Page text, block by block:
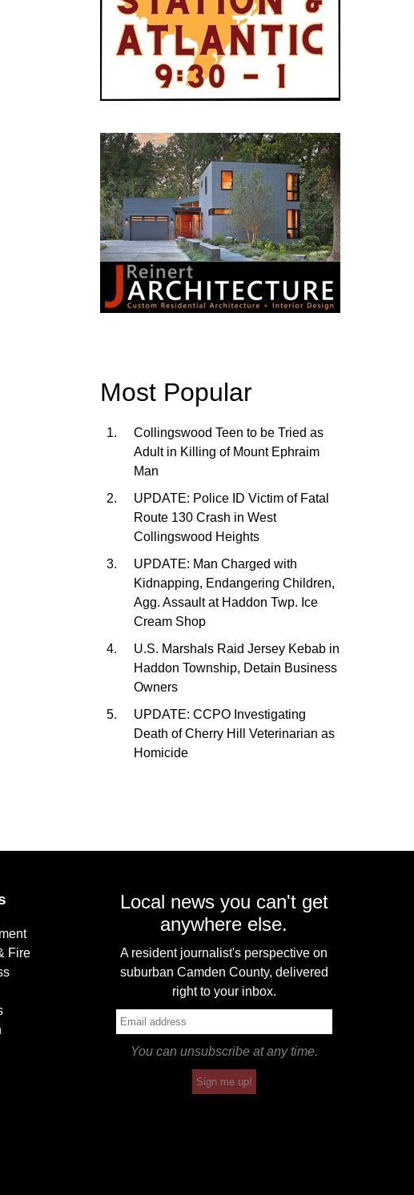
Most Popular
Collingswood Teen to be Tried as
Adult in Killing of Mount Ephraim
Man
UPDATE: Police ID Victim of Fatal
Route 130 Crash in West
Collingswood Heights
UPDATE: Man Charged with
Kidnapping, Endangering Children,
Agg. Assault at Haddon Twp. Ice
Cream Shop
U.S. Marshals Raid Jersey Kebab in
Haddon Township, Detain Business
Owners
UPDATE: CCPO Investigating
Death of Cherry Hill Veterinarian as
Homicide
Fire
Local news you can't get
anywhere else.
A resident journalist's perspective on
suburban Camden County, delivered
right to your inbox.
You can unsubscribe at any time.
Sign me up!